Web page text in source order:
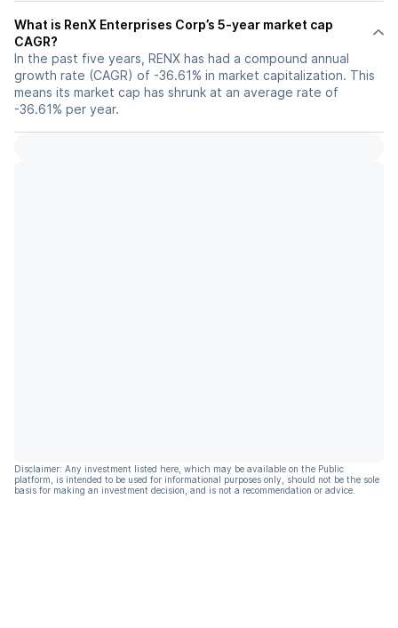
What is RenX Enterprises Corp’s 5-year market cap
CAGR?
In the past five years, RENX has had a compound annual
growth rate (CAGR) of -36.61% in market capitalization. This
means its market cap has shrunk at an average rate of
-36.61% per year.
Disclaimer: Any investment listed here, which may be available on the Public
platform, is intended to be used for informational purposes only, should not be the sole
basis for making an investment decision, and is not a recommendation or advice.